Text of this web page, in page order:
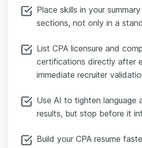
Place skills in your
sections, not only in a
List CPA licensure and
certifications directly after
immediate recruiter
Use AI to tighten language
results, but stop before it
Build your CPA resume